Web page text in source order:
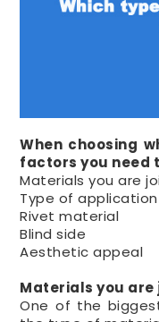
When choosing
factors you need
Materials you are
Type of application
Rivet material
Blind side
Aesthetic appeal
Materials you are
One of the